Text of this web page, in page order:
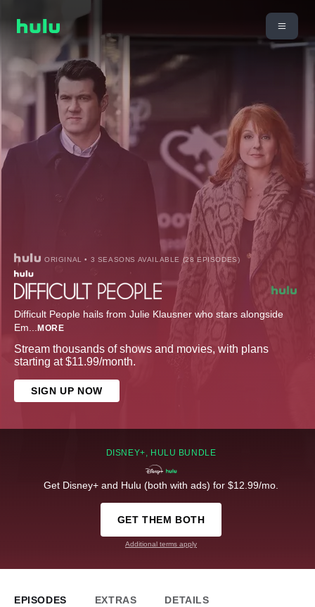
ORIGINAL • 3 SEASONS AVAILABLE (28 EPISODES)
Difficult People hails from Julie Klausner who stars alongside
Em... MORE
Stream thousands of shows and movies, with plans
starting at $11.99/month.
SIGN UP NOW
DISNEY+, HULU BUNDLE
Get Disney+ and Hulu (both with ads) for $12.99/mo.
GET THEM BOTH
Additional terms apply
EPISODES EXTRAS DETAILS